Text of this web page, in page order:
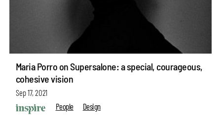
Maria Porro on Supersalone: a special, courageous,
cohesive vision
Sep 17, 2021
People
Design